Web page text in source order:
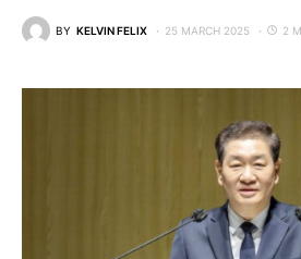
BY KELVIN FELIX 25 MARCH 2025 2